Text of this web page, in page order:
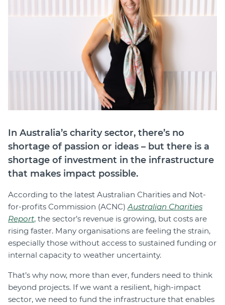
Diploma Student Portal
Self-paced Learning Portal
In Australia’s charity sector, there’s no
shortage of passion or ideas – but there is a
shortage of investment in the infrastructure
that makes impact possible.
According to the latest Australian Charities and Not-
for-profits Commission (ACNC)Australian Charities
Report, the sector’s revenue is growing, but costs are
rising faster. Many organisations are feeling the strain,
especially those without access to sustained funding or
internal capacity to weather uncertainty.
That’s why now, more than ever, funders need to think
beyond projects. If we want a resilient, high-impact
sector, we need to fund the infrastructure that enables